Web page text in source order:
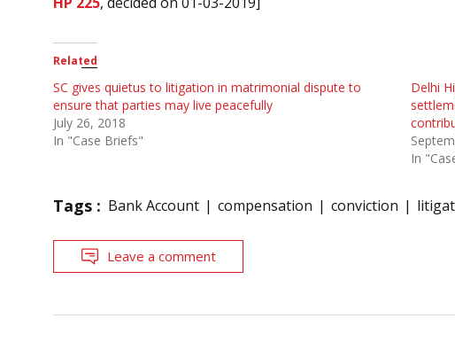
Related
SC gives quietus to litigation in matrimonial dispute to
ensure that parties may live peacefully
July 26, 2018
In "Case Briefs"
Delhi
In
Tags : Bank Account compensation conviction
Leave a comment